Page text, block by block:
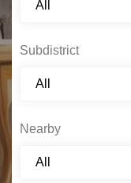
Subdistrict
Nearby